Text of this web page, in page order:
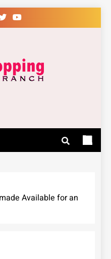
– Learn
How
Available for an